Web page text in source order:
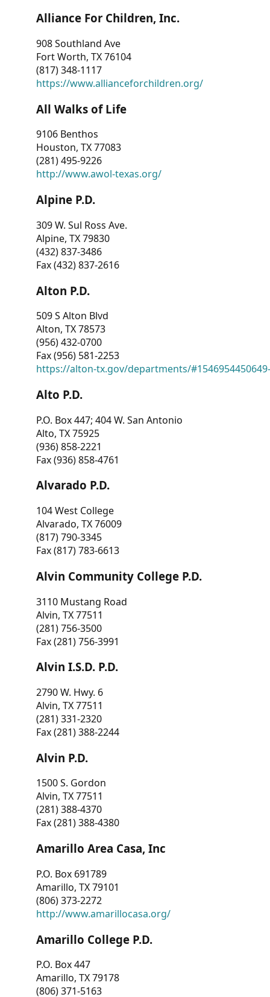
Alliance For Children, Inc.
908 Southland Ave
Fort Worth, TX 76104
(817) 348-1117
https://www.allianceforchildren.org/
All Walks of Life
9106 Benthos
Houston, TX 77083
(281) 495-9226
http://www.awol-texas.org/
Alpine P.D.
309 W. Sul Ross Ave.
Alpine, TX 79830
(432) 837-3486
Fax (432) 837-2616
Alton P.D.
509 S Alton Blvd
Alton, TX 78573
(956) 432-0700
Fax (956) 581-2253
https://alton-tx.gov/departments/
Alto P.D.
P.O. Box 447; 404 W. San Antonio
Alto, TX 75925
(936) 858-2221
Fax (936) 858-4761
Alvarado P.D.
104 West College
Alvarado, TX 76009
(817) 790-3345
Fax (817) 783-6613
Alvin Community College P.D.
3110 Mustang Road
Alvin, TX 77511
(281) 756-3500
Fax (281) 756-3991
Alvin I.S.D. P.D.
2790 W. Hwy. 6
Alvin, TX 77511
(281) 331-2320
Fax (281) 388-2244
Alvin P.D.
1500 S. Gordon
Alvin, TX 77511
(281) 388-4370
Fax (281) 388-4380
Amarillo Area Casa, Inc
P.O. Box 691789
Amarillo, TX 79101
(806) 373-2272
http://www.amarillocasa.org/
Amarillo College P.D.
P.O. Box 447
Amarillo, TX 79178
(806) 371-5163